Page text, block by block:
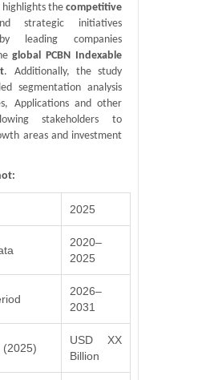
the competitive
strategic initiatives
leading companies
global PCBN Indexable
. Additionally, the study
segmentation analysis
Applications and other
stakeholders to
areas and investment
2025
2020–
2025
2026–
2031
(2025)
USD XX
Billion